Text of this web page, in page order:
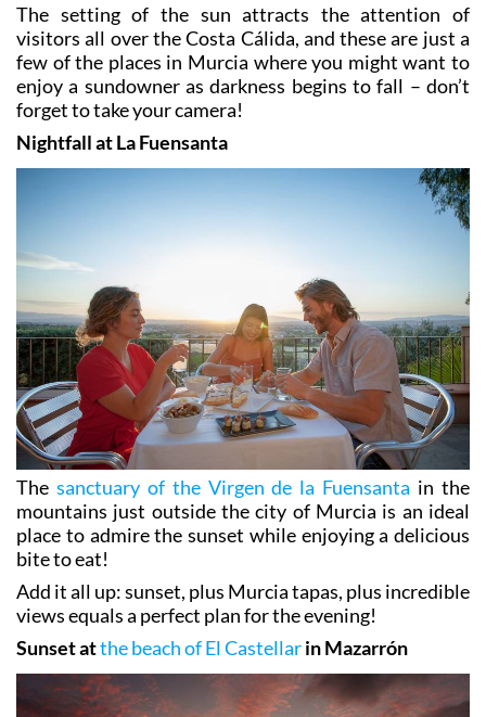
The setting of the sun attracts the attention of
visitors all over the Costa Cálida, and these are just a
few of the places in Murcia where you might want to
enjoy a sundowner as darkness begins to fall – don’t
forget to take your camera!
Nightfall at La Fuensanta
The sanctuary of the Virgen de la Fuensanta in the
mountains just outside the city of Murcia is an ideal
place to admire the sunset while enjoying a delicious
bite to eat!
Add it all up: sunset, plus Murcia tapas, plus incredible
views equals a perfect plan for the evening!
Sunset atthe beach of El Castellarin Mazarrón